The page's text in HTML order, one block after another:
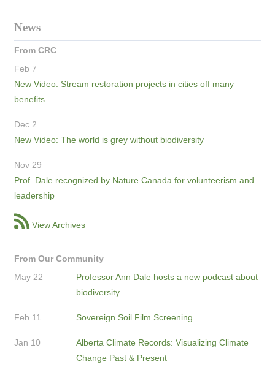
News
From CRC
Feb 7
New Video: Stream restoration projects in cities off many
benefits
Dec 2
New Video: The world is grey without biodiversity
Nov 29
Prof. Dale recognized by Nature Canada for volunteerism and
leadership
View Archives
From Our Community
May 22
Professor Ann Dale hosts a new podcast about
biodiversity
Feb 11 Sovereign Soil Film Screening
Jan 10
Alberta Climate Records: Visualizing Climate
Change Past & Present